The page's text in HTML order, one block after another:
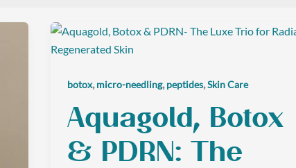
botox,micro-needling,peptides,Skin Care
Aquagold, Botox
& PDRN: The